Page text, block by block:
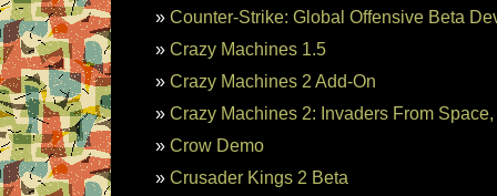
Counter-Strike: Global Offensive Beta
Crazy Machines 1.5
Crazy Machines 2 Add-On
Crazy Machines 2: Invaders From
Crow Demo
Crusader Kings 2 Beta